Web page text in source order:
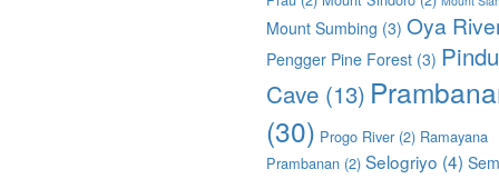
Mount Sumbing (3) Oya
Pengger Pine Forest (3)
Cave (13)
(30) Progo River (2) Ramayana
Prambanan (2) Selogriyo (4)